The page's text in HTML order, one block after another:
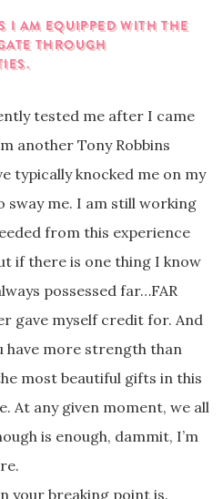
I AM EQUIPPED WITH THE
THROUGH
tested me after I came
another Tony Robbins
typically knocked me on my
sway me. I am still working
from this experience
if there is one thing I know
possessed far…FAR
gave myself credit for. And
have more strength than
most beautiful gifts in this
At any given moment, we all
is enough, dammit, I’m
your breaking point is.